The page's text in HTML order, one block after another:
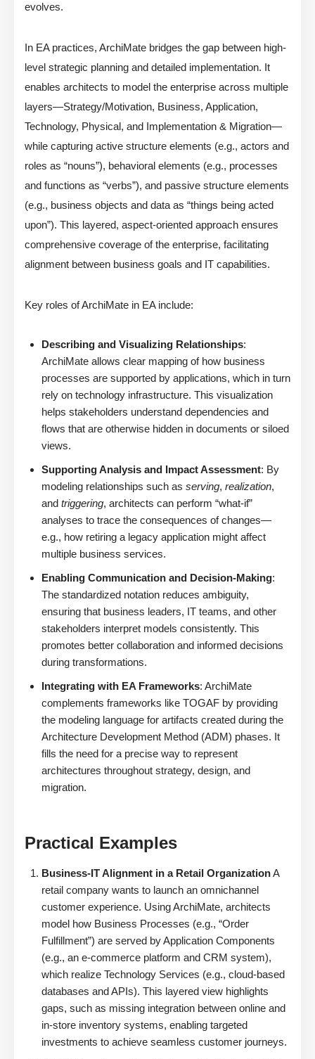
evolves.
In EA practices, ArchiMate bridges the gap between high-
level strategic planning and detailed implementation. It
enables architects to model the enterprise across multiple
layers—Strategy/Motivation, Business, Application,
Technology, Physical, and Implementation & Migration—
while capturing active structure elements (e.g., actors and
roles as “nouns”), behavioral elements (e.g., processes
and functions as “verbs”), and passive structure elements
(e.g., business objects and data as “things being acted
upon”). This layered, aspect-oriented approach ensures
comprehensive coverage of the enterprise, facilitating
alignment between business goals and IT capabilities.
Key roles of ArchiMate in EA include:
Describing and Visualizing Relationships:
ArchiMate allows clear mapping of how business
processes are supported by applications, which in turn
rely on technology infrastructure. This visualization
helps stakeholders understand dependencies and
flows that are otherwise hidden in documents or siloed
views.
Supporting Analysis and Impact Assessment: By
modeling relationships such as serving, realization,
and triggering, architects can perform “what-if”
analyses to trace the consequences of changes—
e.g., how retiring a legacy application might affect
multiple business services.
Enabling Communication and Decision-Making:
The standardized notation reduces ambiguity,
ensuring that business leaders, IT teams, and other
stakeholders interpret models consistently. This
promotes better collaboration and informed decisions
during transformations.
Integrating with EA Frameworks: ArchiMate
complements frameworks like TOGAF by providing
the modeling language for artifacts created during the
Architecture Development Method (ADM) phases. It
fills the need for a precise way to represent
architectures throughout strategy, design, and
migration.
Practical Examples
Business-IT Alignment in a Retail OrganizationA
retail company wants to launch an omnichannel
customer experience. Using ArchiMate, architects
model how Business Processes (e.g., “Order
Fulfillment”) are served by Application Components
(e.g., an e-commerce platform and CRM system),
which realize Technology Services (e.g., cloud-based
databases and APIs). This layered view highlights
gaps, such as missing integration between online and
in-store inventory systems, enabling targeted
investments to achieve seamless customer journeys.